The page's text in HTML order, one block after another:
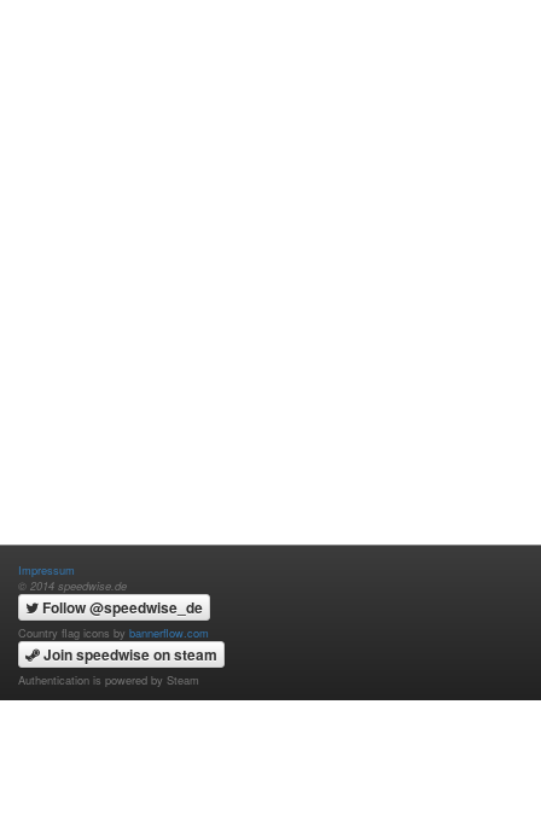
Impressum
© 2014 speedwise.de
Follow @speedwise_de
Country flag icons by bannerflow.com
Join speedwise on steam
Authentication is powered by Steam